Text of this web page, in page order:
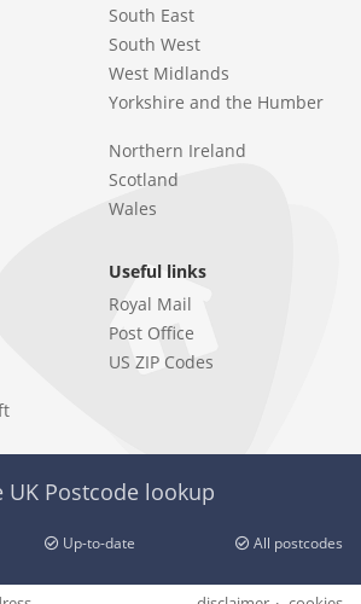
South East
South West
West Midlands
Yorkshire and the Humber
Northern Ireland
Scotland
Wales
Useful links
Royal Mail
Post Office
US ZIP Codes
UK Postcode lookup
Up-to-date All postcodes